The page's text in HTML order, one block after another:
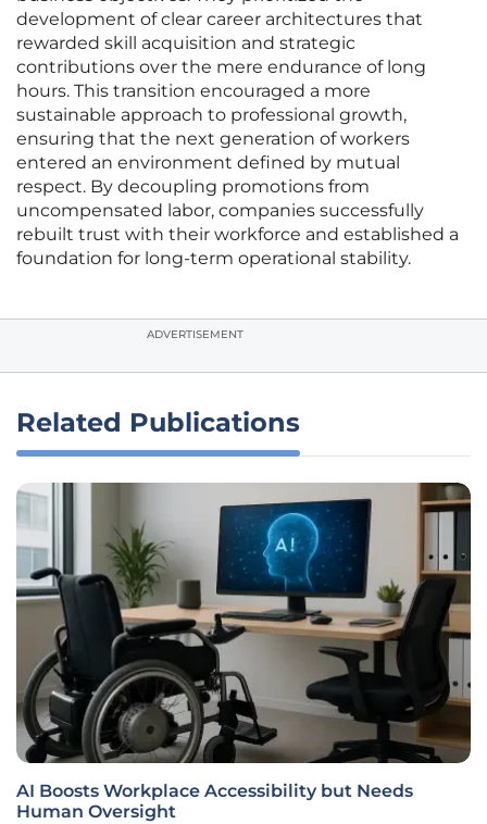
development of clear career architectures that
rewarded skill acquisition and strategic
contributions over the mere endurance of long
hours. This transition encouraged a more
sustainable approach to professional growth,
ensuring that the next generation of workers
entered an environment defined by mutual
respect. By decoupling promotions from
uncompensated labor, companies successfully
rebuilt trust with their workforce and established a
foundation for long-term operational stability.
ADVERTISEMENT
Related Publications
AI Boosts Workplace Accessibility but Needs
Human Oversight